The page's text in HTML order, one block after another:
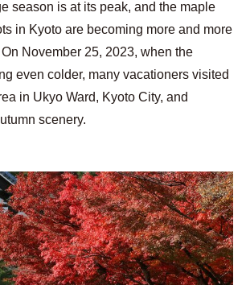
season is at its peak, and the maple
in Kyoto are becoming more and more
November 25, 2023, when the
even colder, many vacationers visited
in Ukyo Ward, Kyoto City, and
scenery.